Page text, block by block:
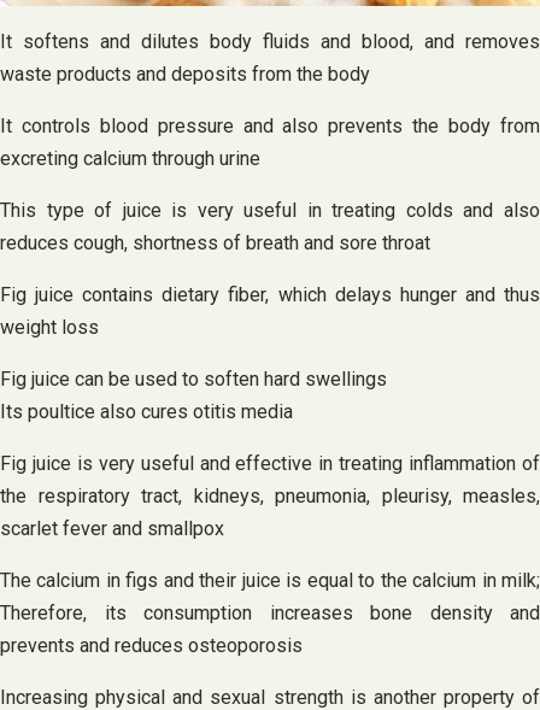
It softens and dilutes body fluids and blood, and removes
waste products and deposits from the body
It controls blood pressure and also prevents the body from
excreting calcium through urine
This type of juice is very useful in treating colds and also
reduces cough, shortness of breath and sore throat
Fig juice contains dietary fiber, which delays hunger and thus
weight loss
Fig juice can be used to soften hard swellings
Its poultice also cures otitis media
Fig juice is very useful and effective in treating inflammation of
the respiratory tract, kidneys, pneumonia, pleurisy, measles,
scarlet fever and smallpox
The calcium in figs and their juice is equal to the calcium in milk;
Therefore, its consumption increases bone density and
prevents and reduces osteoporosis
Increasing physical and sexual strength is another property of